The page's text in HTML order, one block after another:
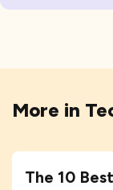
More in
The 10